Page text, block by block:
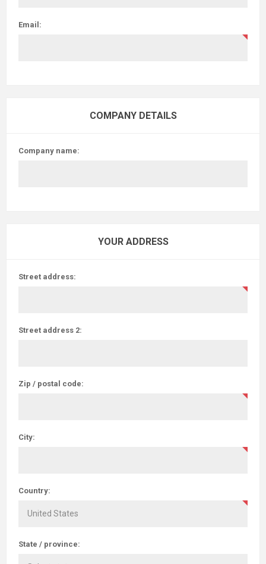
Email:
COMPANY DETAILS
Company name:
YOUR ADDRESS
Street address:
Street address 2:
Zip / postal code:
City:
Country:
State / province: